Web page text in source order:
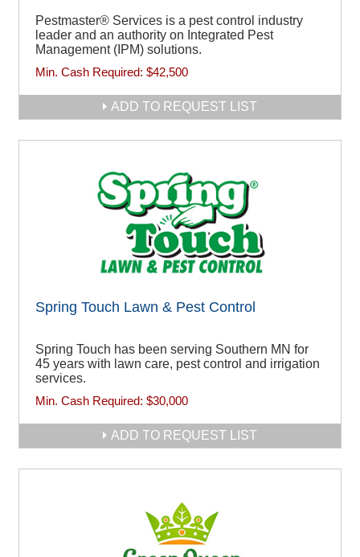
Pestmaster® Services is a pest control industry
leader and an authority on Integrated Pest
Management (IPM) solutions.
Min. Cash Required: $42,500
ADD TO REQUEST LIST
Spring Touch Lawn & Pest Control
Spring Touch has been serving Southern MN for
45 years with lawn care, pest control and irrigation
services.
Min. Cash Required: $30,000
ADD TO REQUEST LIST